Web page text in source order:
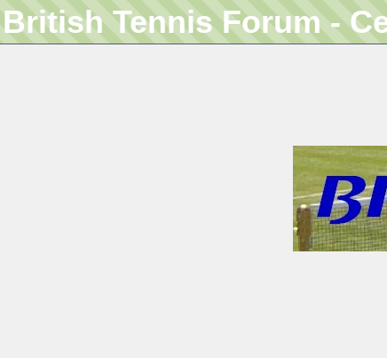
British Tennis Forum -